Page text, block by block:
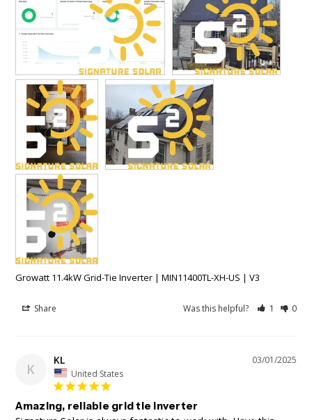
Growatt 11.4kW Grid-Tie Inverter | MIN11400TL-XH-US | V3
Share Was this helpful? 1 0
K
03/01/2025
KL
United States
Amazing, reliable grid tie inverter